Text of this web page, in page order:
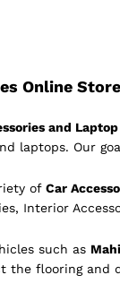
Online
and
laptops. Our
of Car
Interior
such as
flooring and